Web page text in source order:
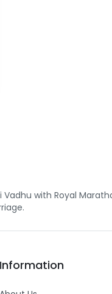
with Royal
Information